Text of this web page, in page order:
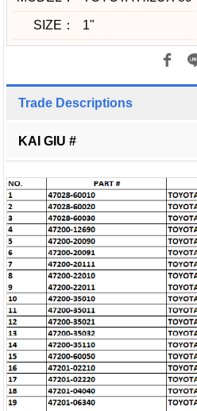
SIZE： 1"
Trade Descriptions
KAI GIU #